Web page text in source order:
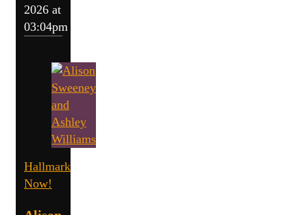
2026 at
03:04pm
Hallmark
Now!